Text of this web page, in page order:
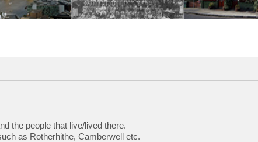
the people that live/lived there.
as Rotherhithe, Camberwell etc.